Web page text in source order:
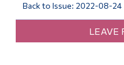
Back to Issue: 2022-08-24
LEAVE